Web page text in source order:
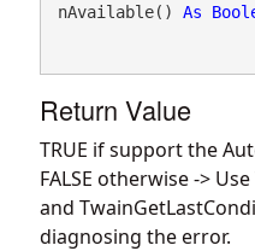
nAvailable() As
Return Value
TRUE if support the
FALSE otherwise ->
and
diagnosing the error.